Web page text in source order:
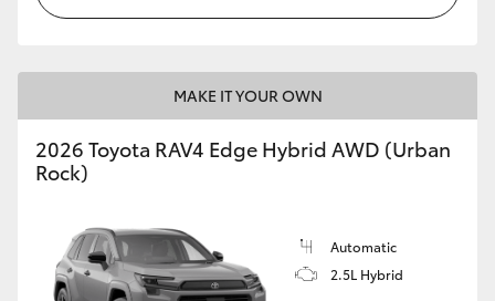
MAKE IT YOUR OWN
2026 Toyota RAV4 Edge Hybrid AWD (Urban
Rock)
Automatic
2.5L Hybrid